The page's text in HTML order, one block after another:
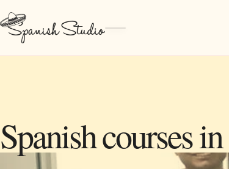
Spanish courses